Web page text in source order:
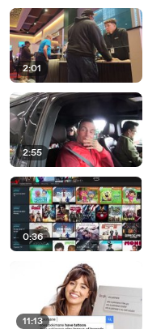
2:01
2:55
0:36
11:13